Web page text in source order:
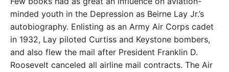
minded youth in the Depression as Beirne Lay Jr.’s
autobiography. Enlisting as an Army Air Corps cadet
in 1932, Lay piloted Curtiss and Keystone bombers,
and also flew the mail after President Franklin D.
Roosevelt canceled all airline mail contracts. The Air